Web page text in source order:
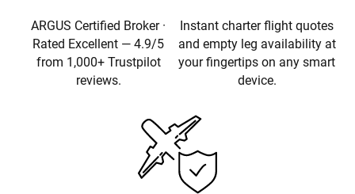
ARGUS Certified Broker ·
Rated Excellent — 4.9/5
from 1,000+ Trustpilot
reviews.
Instant charter flight quotes
and empty leg availability at
your fingertips on any smart
device.